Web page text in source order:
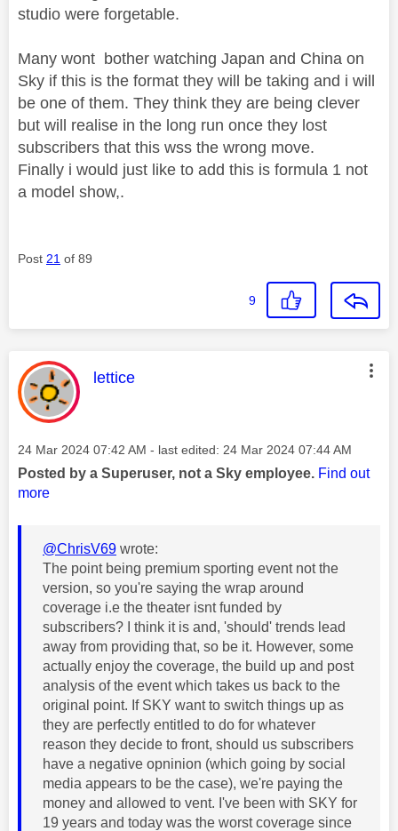
studio were forgetable.
Many wont bother watching Japan and China on
Sky if this is the format they will be taking and i will
be one of them. They think they are being clever
but will realise in the long run once they lost
subscribers that this wss the wrong move.
Finally i would just like to add this is formula 1 not
a model show,.
Post 21 of 89
9
This message was authored by:
lettice
Message posted on
‎24 Mar 2024 07:42 AM - last edited: ‎24 Mar 2024 07:44 AM
Posted by a Superuser, not a Sky employee. Find out
more
@ChrisV69 wrote:
The point being premium sporting event not the
version, so you're saying the wrap around
coverage i.e the theater isnt funded by
subscribers? I think it is and, 'should' trends lead
away from providing that, so be it. However, some
actually enjoy the coverage, the build up and post
analysis of the event which takes us back to the
original point. If SKY want to switch things up as
they are perfectly entitled to do for whatever
reason they decide to front, should us subscribers
have a negative opninion (which going by social
media appears to be the case), we're paying the
money and allowed to vent. I've been with SKY for
19 years and today was the worst coverage since